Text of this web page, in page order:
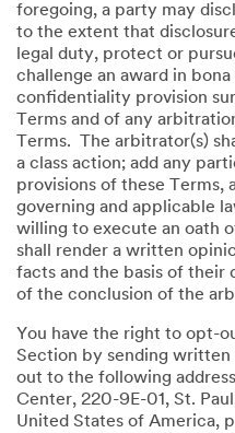
foregoing, a party may
to the extent that
legal duty, protect or
challenge an award in
confidentiality provision
Terms and of any
Terms. The arbitrator(s)
a class action; add any
provisions of these Terms,
governing and applicable
willing to execute an oath
shall render a written
facts and the basis of their
of the conclusion of the
You have the right to opt-
Section by sending
out to the following
Center, 220-9E-01, St.
United States of America,